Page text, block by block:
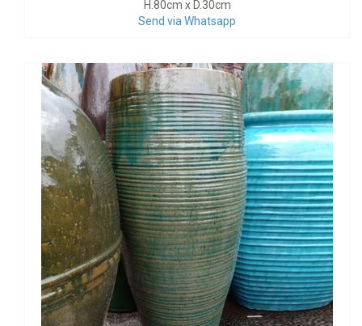
H.80cm x D.30cm
Send via Whatsapp